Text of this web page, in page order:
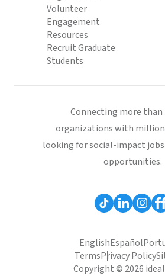
Volunteer
Engagement
Resources
Recruit Graduate
Students
Connecting more than
organizations with
looking for social-impact
opportunities.
EnglishEspañol
TermsPrivacy Policy
Copyright © 2026